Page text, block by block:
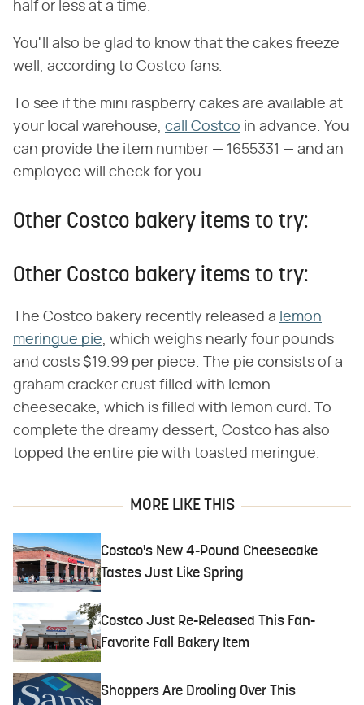
half or less at a time.
You'll also be glad to know that the cakes freeze
well, according to Costco fans.
To see if the mini raspberry cakes are available at
your local warehouse, call Costco in advance. You
can provide the item number — 1655331 — and an
employee will check for you.
Other Costco bakery items to try:
Other Costco bakery items to try:
The Costco bakery recently released a lemon
meringue pie, which weighs nearly four pounds
and costs $19.99 per piece. The pie consists of a
graham cracker crust filled with lemon
cheesecake, which is filled with lemon curd. To
complete the dreamy dessert, Costco has also
topped the entire pie with toasted meringue.
MORE LIKE THIS
Costco's New 4-Pound Cheesecake
Tastes Just Like Spring
Costco Just Re-Released This Fan-
Favorite Fall Bakery Item
Shoppers Are Drooling Over This